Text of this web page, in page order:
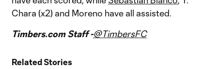
Chara (x2) and Moreno have all assisted.
Timbers.com Staff -@TimbersFC
Related Stories